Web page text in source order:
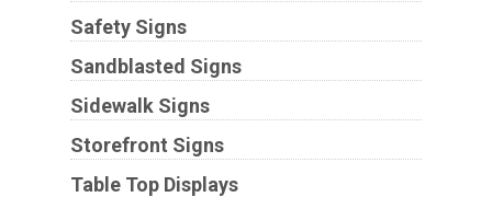
Safety Signs
Sandblasted Signs
Sidewalk Signs
Storefront Signs
Table Top Displays